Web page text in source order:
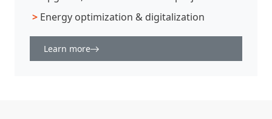
> Energy optimization & digitalization
Learn more